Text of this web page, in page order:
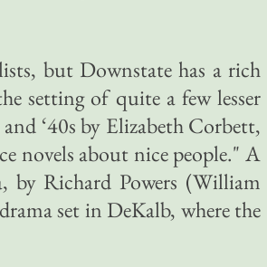
but Downstate has a rich
setting of quite a few lesser
‘40s by Elizabeth Corbett,
novels about nice people." A
by Richard Powers (William
set in DeKalb, where the